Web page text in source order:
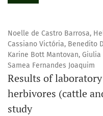
Noelle de Castro Barrosa,
Cassiano Victória, Benedito
Karine Bott Mantovan,
Samea Fernandes Joaquim
Results of
herbivores (cattle
study